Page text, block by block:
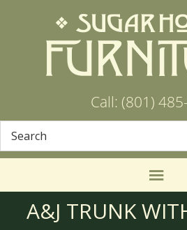
Call: (801)
A&J TRUNK